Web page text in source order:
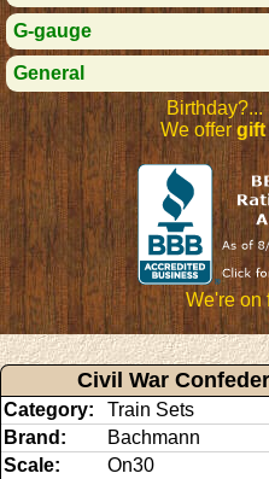
G-gauge
General
We offergift
We're on
Civil War
Category:
Train Sets
Brand:
Bachmann
Scale:
On30